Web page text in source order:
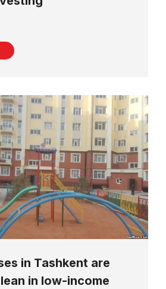
in Tashkent are
in low-income